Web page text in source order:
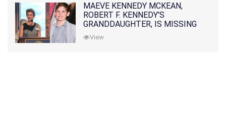
MAEVE KENNEDY MCKEAN,
ROBERT F. KENNEDY'S
GRANDDAUGHTER, IS MISSING
ALONG WITH HER SON
View